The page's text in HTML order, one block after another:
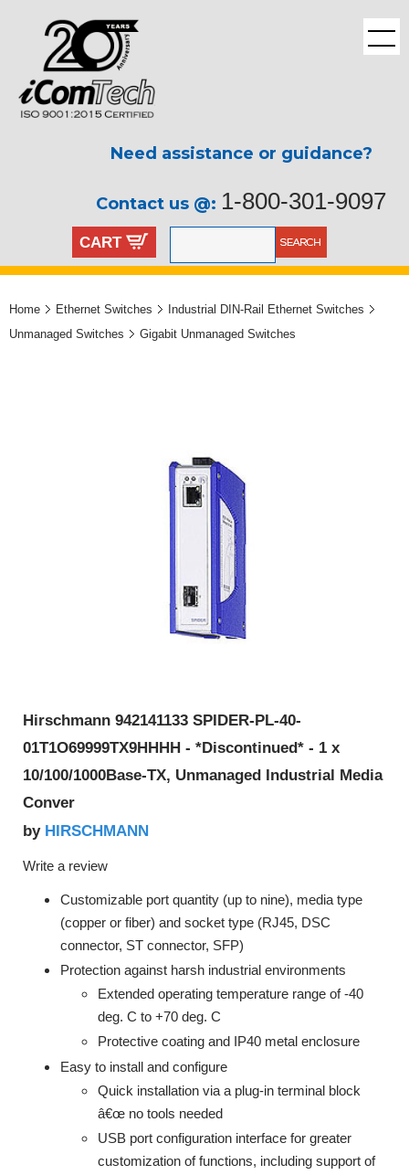
Need assistance or guidance?
Contact us @: 1-800-301-9097
CART
Home Ethernet Switches
Industrial DIN-Rail Ethernet Switches
Unmanaged Switches
Gigabit Unmanaged Switches
Hirschmann 942141133 SPIDER-PL-40-
01T1O69999TX9HHHH - *Discontinued* - 1 x
10/100/1000Base-TX, Unmanaged Industrial Media
Conver
by HIRSCHMANN
Write a review
Customizable port quantity (up to nine), media type
(copper or fiber) and socket type (RJ45, DSC
connector, ST connector, SFP)
Protection against harsh industrial environments
Extended operating temperature range of -40
deg. C to +70 deg. C
Protective coating and IP40 metal enclosure
Easy to install and configure
Quick installation via a plug-in terminal block
â€œ no tools needed
USB port configuration interface for greater
customization of functions, including support of